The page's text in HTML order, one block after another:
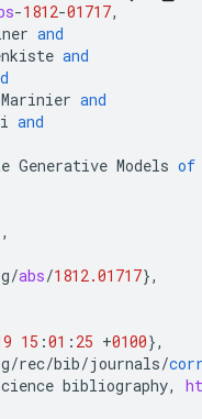
-1812-01717,
and
and
Marinier and
and
Generative Models of
,
/abs/1812.01717},
15 :01 : 25 +0100},
/rec/bib/journals/
bibliography,